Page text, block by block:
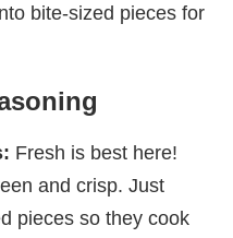
bite-sized pieces for
Fresh is best here!
and crisp. Just
pieces so they cook